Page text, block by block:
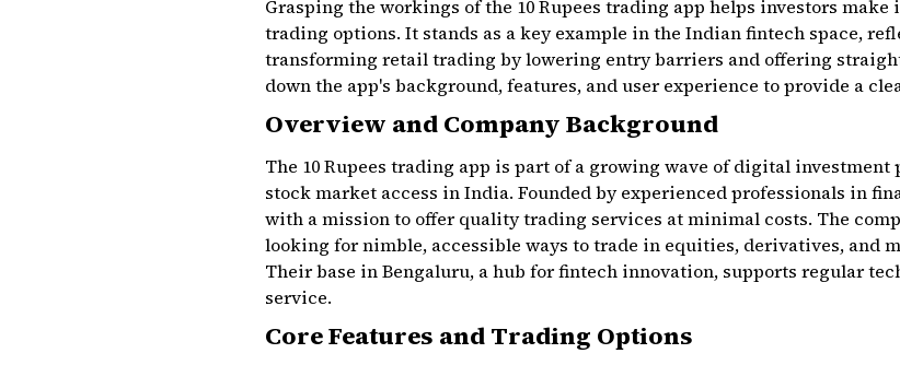
Grasping the workings of the 10 Rupees trading app helps investors
trading options. It stands as a key example in the Indian fintech space,
transforming retail trading by lowering entry barriers and offering
down the app's background, features, and user experience to provide a
Overview and Company Background
The 10 Rupees trading app is part of a growing wave of digital
stock market access in India. Founded by experienced professionals in
with a mission to offer quality trading services at minimal costs. The
looking for nimble, accessible ways to trade in equities, derivatives, and
Their base in Bengaluru, a hub for fintech innovation, supports regular
service.
Core Features and Trading Options